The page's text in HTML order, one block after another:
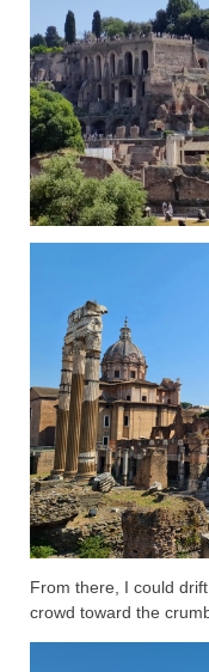
From there, I could
crowd toward the